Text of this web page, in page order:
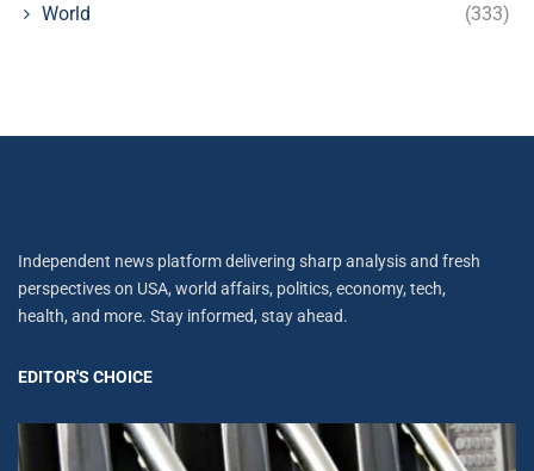
World (333)
Independent news platform delivering sharp analysis and fresh
perspectives on USA, world affairs, politics, economy, tech,
health, and more. Stay informed, stay ahead.
EDITOR'S CHOICE